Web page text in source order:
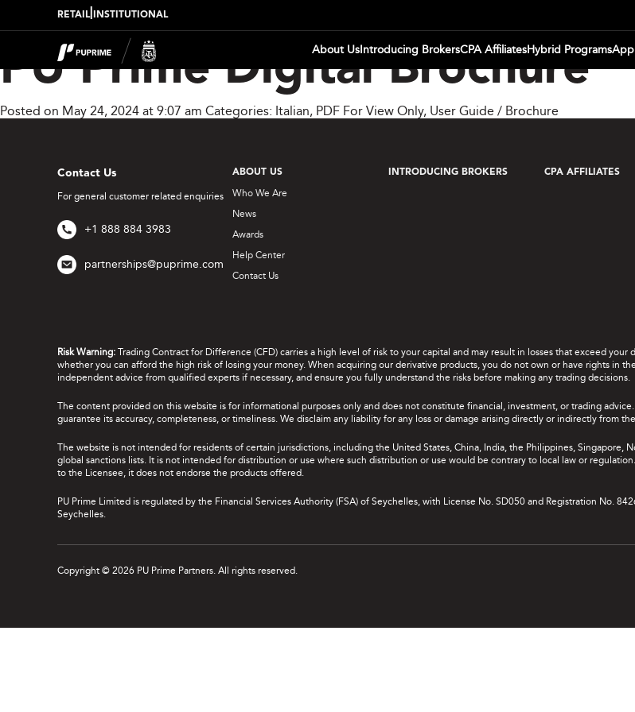
RETAIL INSTITUTIONAL
About UsIntroducing BrokersCPA AffiliatesHybrid ProgramsApp
PU Prime Digital Brochure
Posted on May 24, 2024 at 9:07 am Categories: Italian, PDF For View Only, User Guide / Brochure
Contact Us
For general customer related enquiries
+1 888 884 3983
partnerships@puprime.com
ABOUT US
Who We Are
News
Awards
Help Center
Contact Us
INTRODUCING BROKERS CPA AFFILIATES
Risk Warning: Trading Contract for Difference (CFD) carries a high level of risk to your capital and may result in losses that exceed
whether you can afford the high risk of losing your money. When acquiring our derivative products, you do not own or have rights in
independent advice from qualified experts if necessary, and ensure you fully understand the risks before making any trading decisions.
The content provided on this website is for informational purposes only and does not constitute financial, investment, or trading
guarantee its accuracy, completeness, or timeliness. We disclaim any liability for any loss or damage arising directly or indirectly from
The website is not intended for residents of certain jurisdictions, including the United States, China, India, the Philippines, Singapore,
global sanctions lists. It is not intended for distribution or use where such distribution or use would be contrary to local law or
to the Licensee, it does not endorse the products offered.
PU Prime Limited is regulated by the Financial Services Authority (FSA) of Seychelles, with License No. SD050 and Registration No.
Seychelles.
Copyright © 2026 PU Prime Partners. All rights reserved.